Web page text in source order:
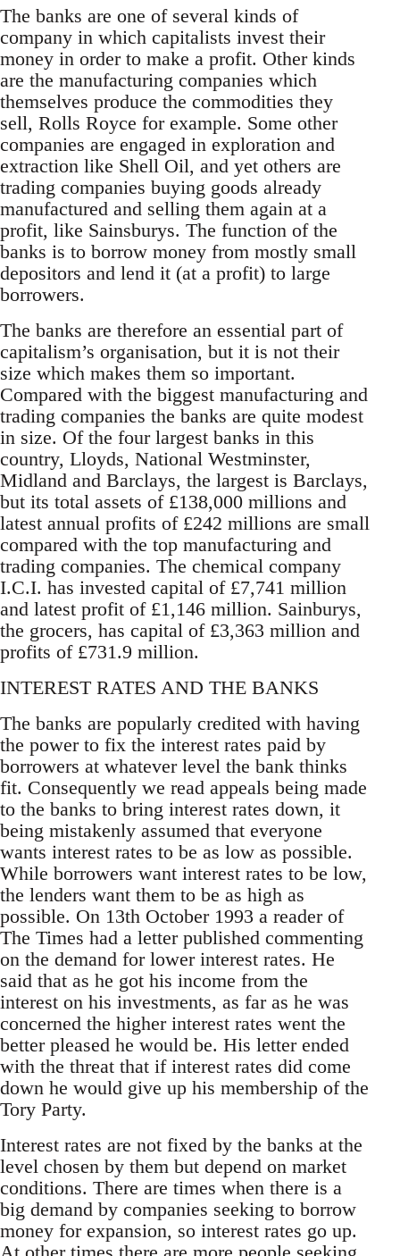
The banks are one of several kinds of
company in which capitalists invest their
money in order to make a profit. Other kinds
are the manufacturing companies which
themselves produce the commodities they
sell, Rolls Royce for example. Some other
companies are engaged in exploration and
extraction like Shell Oil, and yet others are
trading companies buying goods already
manufactured and selling them again at a
profit, like Sainsburys. The function of the
banks is to borrow money from mostly small
depositors and lend it (at a profit) to large
borrowers.
The banks are therefore an essential part of
capitalism’s organisation, but it is not their
size which makes them so important.
Compared with the biggest manufacturing and
trading companies the banks are quite modest
in size. Of the four largest banks in this
country, Lloyds, National Westminster,
Midland and Barclays, the largest is Barclays,
but its total assets of £138,000 millions and
latest annual profits of £242 millions are small
compared with the top manufacturing and
trading companies. The chemical company
I.C.I. has invested capital of £7,741 million
and latest profit of £1,146 million. Sainburys,
the grocers, has capital of £3,363 million and
profits of £731.9 million.
INTEREST RATES AND THE BANKS
The banks are popularly credited with having
the power to fix the interest rates paid by
borrowers at whatever level the bank thinks
fit. Consequently we read appeals being made
to the banks to bring interest rates down, it
being mistakenly assumed that everyone
wants interest rates to be as low as possible.
While borrowers want interest rates to be low,
the lenders want them to be as high as
possible. On 13th October 1993 a reader of
The Times had a letter published commenting
on the demand for lower interest rates. He
said that as he got his income from the
interest on his investments, as far as he was
concerned the higher interest rates went the
better pleased he would be. His letter ended
with the threat that if interest rates did come
down he would give up his membership of the
Tory Party.
Interest rates are not fixed by the banks at the
level chosen by them but depend on market
conditions. There are times when there is a
big demand by companies seeking to borrow
money for expansion, so interest rates go up.